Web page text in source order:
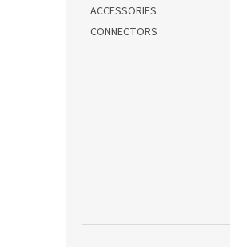
ACCESSORIES
CONNECTORS